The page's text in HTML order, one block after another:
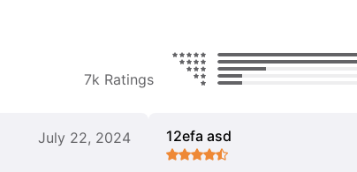
7k Ratings
July 22, 2024 12efa asd